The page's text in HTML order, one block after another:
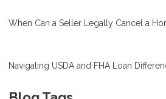
When Can a Seller Legally Cancel a
Navigating USDA and FHA Loan